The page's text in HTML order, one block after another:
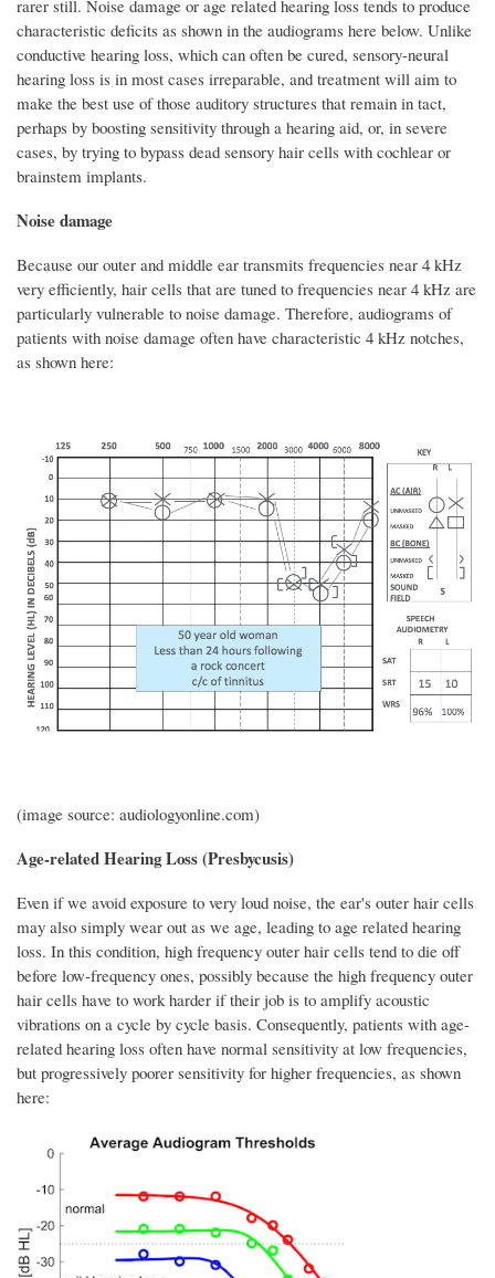
rarer still. Noise damage or age related hearing loss tends to produce
characteristic deficits as shown in the audiograms here below. Unlike
conductive hearing loss, which can often be cured, sensory-neural
hearing loss is in most cases irreparable, and treatment will aim to
make the best use of those auditory structures that remain in tact,
perhaps by boosting sensitivity through a hearing aid, or, in severe
cases, by trying to bypass dead sensory hair cells with cochlear or
brainstem implants.
Noise damage
Because our outer and middle ear transmits frequencies near 4 kHz
very efficiently, hair cells that are tuned to frequencies near 4 kHz are
particularly vulnerable to noise damage. Therefore, audiograms of
patients with noise damage often have characteristic 4 kHz notches,
as shown here:
(image source: audiologyonline.com)
Age-related Hearing Loss (Presbycusis)
Even if we avoid exposure to very loud noise, the ear's outer hair cells
may also simply wear out as we age, leading to age related hearing
loss. In this condition, high frequency outer hair cells tend to die off
before low-frequency ones, possibly because the high frequency outer
hair cells have to work harder if their job is to amplify acoustic
vibrations on a cycle by cycle basis. Consequently, patients with age-
related hearing loss often have normal sensitivity at low frequencies,
but progressively poorer sensitivity for higher frequencies, as shown
here: